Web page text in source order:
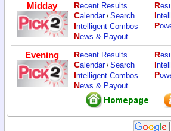
Midday Recent Results
Calendar/ Search
Intelligent Combos
News & Payout
R
I
P
Evening Recent Results
Calendar/ Search
Intelligent Combos
News & Payout
R
I
P